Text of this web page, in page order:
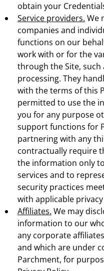
obtain your
Service providers. We
companies and
functions on our
work with or for the
through the Site,
processing. They
with the terms of this
permitted to use the
you for any purpose
support functions for
partnering with any
contractually require
the information only
services and to
security practices
with applicable privacy
Affiliates. We may
information to our
any corporate
and which are under
Parchment, for